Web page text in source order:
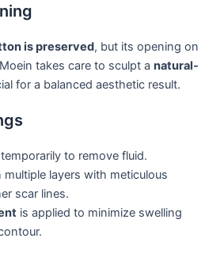
is preserved, but its opening on
takes care to sculpt a natural-
for a balanced aesthetic result.
to remove fluid.
layers with meticulous
scar lines.
is applied to minimize swelling